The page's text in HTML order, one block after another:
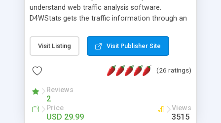
understand web traffic analysis software.
D4WStats gets the traffic information through an
and register the real user visits creating a lot of
useful reports designed to marketing and search
packed as Dreamweaver extension allowing to be
menu. The requirements and server load are
minimums.
Visit Listing Visit Publisher Site
(26 ratings)
Reviews
2
Price
USD 29.99
Views
3515